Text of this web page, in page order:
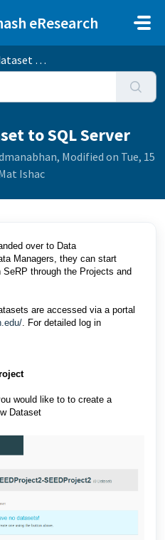
eResearch
Server
to SQL Server
Modified on Tue, 15
Ishac
over to Data
Managers, they can start
through the Projects and
are accessed via a portal
. For detailed log in
would like to to create a
Dataset